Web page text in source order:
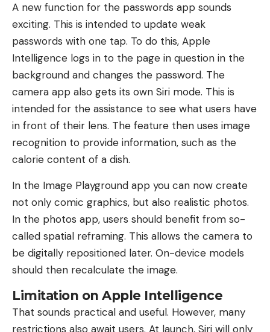
A new function for the passwords app sounds
exciting. This is intended to update weak
passwords with one tap. To do this, Apple
Intelligence logs in to the page in question in the
background and changes the password. The
camera app also gets its own Siri mode. This is
intended for the assistance to see what users have
in front of their lens. The feature then uses image
recognition to provide information, such as the
calorie content of a dish.
In the Image Playground app you can now create
not only comic graphics, but also realistic photos.
In the photos app, users should benefit from so-
called spatial reframing. This allows the camera to
be digitally repositioned later. On-device models
should then recalculate the image.
Limitation on Apple Intelligence
That sounds practical and useful. However, many
restrictions also await users. At launch, Siri will only